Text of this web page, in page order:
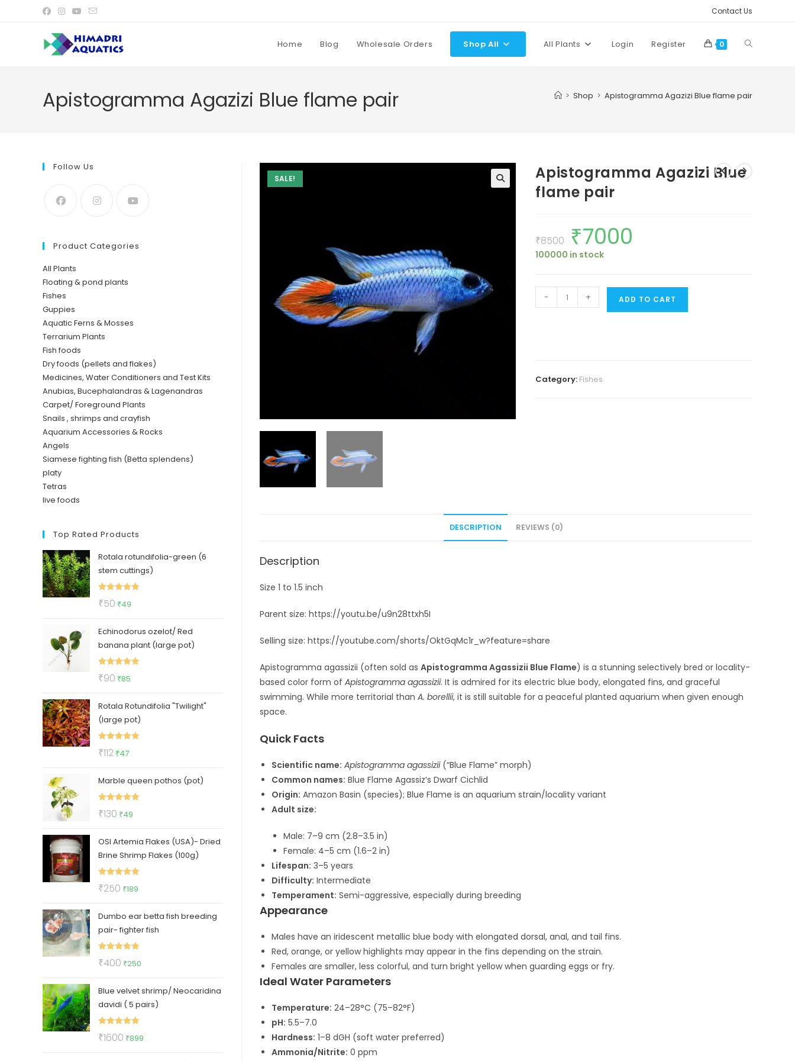
Contact Us
Home Blog Wholesale Orders Shop All All Plants Login Register 0 Toggle
Apistogramma Agazizi Blue flame pair > Shop > Apistogramma Agazizi Blue flame pair
SALE!
Apistogramma Agazizi Blue
flame pair
₹8500
Original
price
was:
₹8500.
₹7000
100000 in stock
Apistogramma
Agazizi
- + ADD TO CART
Category: Fishes
DESCRIPTION REVIEWS (0)
Description
Size 1 to 1.5 inch
Parent size: https://youtu.be/u9n28ttxh5I
Selling size: https://youtube.com/shorts/OktGqMc1r_w?feature=share
Apistogramma agassizii (often sold as Apistogramma Agassizii Blue Flame) is a stunning selectively bred or locality-
based color form of Apistogramma agassizii. It is admired for its electric blue body, elongated fins, and graceful
swimming. While more territorial than A. borellii, it is still suitable for a peaceful planted aquarium when given enough
space.
Quick Facts
Scientific name: Apistogramma agassizii(“Blue Flame” morph)
Common names: Blue Flame Agassiz’s Dwarf Cichlid
Origin: Amazon Basin (species); Blue Flame is an aquarium strain/locality variant
Adult size:
Male: 7–9 cm (2.8–3.5 in)
Female: 4–5 cm (1.6–2 in)
Lifespan: 3–5 years
Difficulty: Intermediate
Temperament: Semi-aggressive, especially during breeding
Appearance
Males have an iridescent metallic blue body with elongated dorsal, anal, and tail fins.
Red, orange, or yellow highlights may appear in the fins depending on the strain.
Females are smaller, less colorful, and turn bright yellow when guarding eggs or fry.
Ideal Water Parameters
Temperature: 24–28°C (75–82°F)
pH: 5.5–7.0
Hardness: 1–8 dGH (soft water preferred)
Ammonia/Nitrite: 0 ppm
Follow Us
Product Categories
All Plants
Floating & pond plants
Fishes
Guppies
Aquatic Ferns & Mosses
Terrarium Plants
Fish foods
Dry foods (pellets and flakes)
Medicines, Water Conditioners and Test Kits
Anubias, Bucephalandras & Lagenandras
Carpet/ Foreground Plants
Snails , shrimps and crayfish
Aquarium Accessories & Rocks
Angels
Siamese fighting fish (Betta splendens)
platy
Tetras
live foods
Top Rated Products
Rotala rotundifolia-green (6
stem cuttings)
₹50 Original
was:
₹50.
₹49
is:
₹49.
Echinodorus ozelot/ Red
banana plant (large pot)
₹90 Original
was:
₹90.
₹85
is:
₹85.
Rotala Rotundifolia "Twilight"
(large pot)
₹112 Original
was:
₹112.
₹47Current
is:
₹47.
Marble queen pothos (pot)
₹130 Original
was:
₹130.
₹49
is:
₹49.
OSI Artemia Flakes (USA)- Dried
Brine Shrimp Flakes (100g)
Rated
₹250 Original
was:
₹250.
₹189
is:
₹189.
Dumbo ear betta fish breeding
pair- fighter fish
Rated5.00
₹400 Original
was:
₹400.
₹250
is:
₹250.
Blue velvet shrimp/ Neocaridina
davidi ( 5 pairs)
Rated 5.00
₹1600 Original
₹899